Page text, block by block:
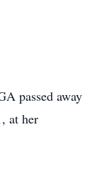
passed away
at her